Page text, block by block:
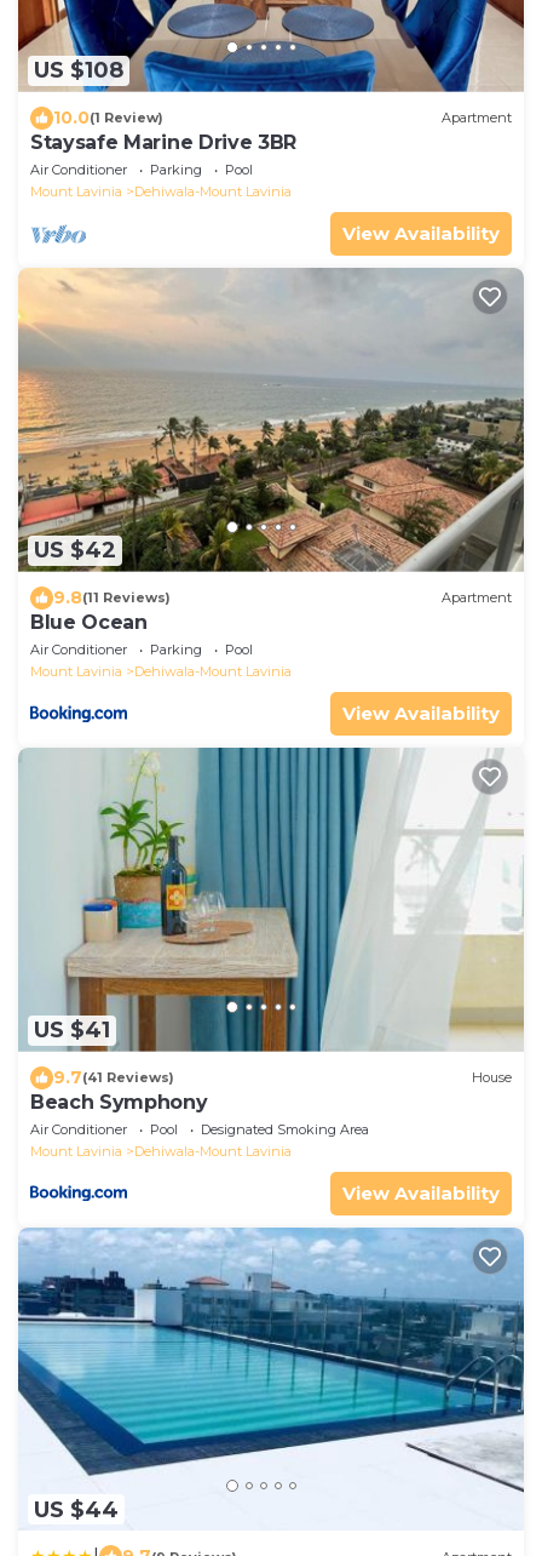
US $108
10.0(1 Review) Apartment
Staysafe Marine Drive 3BR
Air Conditioner Parking
Pool
Mount Lavinia
Dehiwala-Mount Lavinia
View Availability
US $42
9.8(11 Reviews) Apartment
Blue Ocean
Air Conditioner Parking
Pool
Mount Lavinia
Dehiwala-Mount Lavinia
View Availability
US $41
9.7(41 Reviews) House
Beach Symphony
Air Conditioner Pool
Designated Smoking Area
Mount Lavinia
Dehiwala-Mount Lavinia
View Availability
US $44